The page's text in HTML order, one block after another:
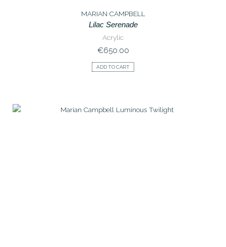
MARIAN CAMPBELL
Lilac Serenade
Acrylic
€650.00
ADD TO CART